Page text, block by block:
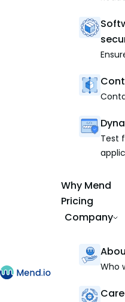
Test
Why Mend
Pricing
Company
Who